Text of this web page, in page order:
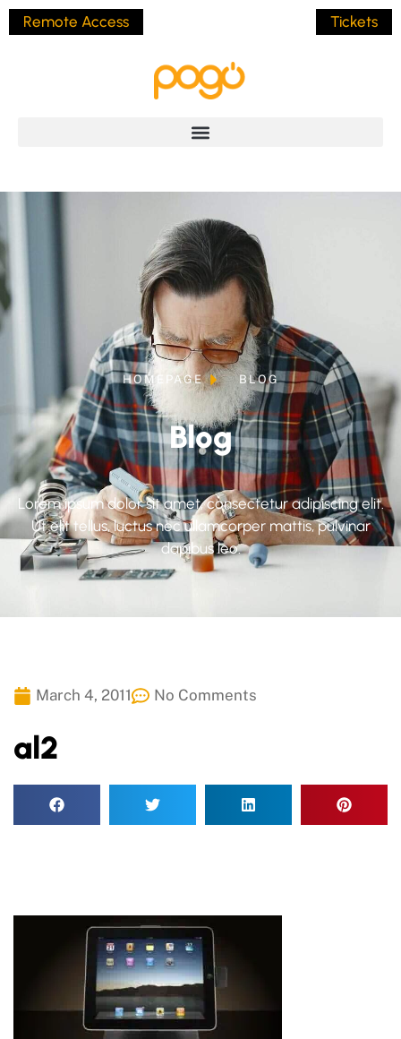
Remote Access Tickets
HOMEPAGE BLOG
Blog
Lorem ipsum dolor sit amet, consectetur adipiscing elit.
Ut elit tellus, luctus nec ullamcorper mattis, pulvinar
dapibus leo.
March 4, 2011 No Comments
al2